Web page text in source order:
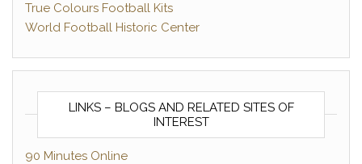
True Colours Football Kits
World Football Historic Center
LINKS – BLOGS AND RELATED SITES OF
INTEREST
90 Minutes Online